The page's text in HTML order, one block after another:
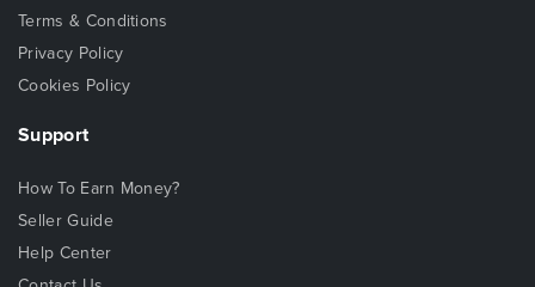
Terms & Conditions
Privacy Policy
Cookies Policy
Support
How To Earn Money?
Seller Guide
Help Center